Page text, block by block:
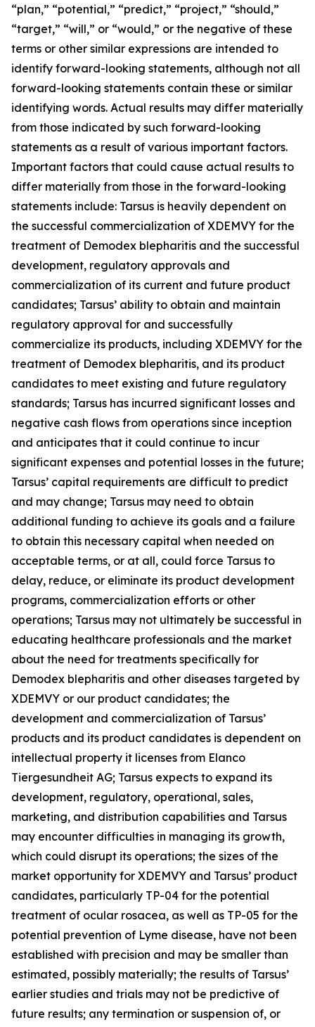
“plan,” “potential,” “predict,” “project,” “should,”
“target,” “will,” or “would,” or the negative of these
terms or other similar expressions are intended to
identify forward-looking statements, although not all
forward-looking statements contain these or similar
identifying words. Actual results may differ materially
from those indicated by such forward-looking
statements as a result of various important factors.
Important factors that could cause actual results to
differ materially from those in the forward-looking
statements include: Tarsus is heavily dependent on
the successful commercialization of XDEMVY for the
treatment of Demodex blepharitis and the successful
development, regulatory approvals and
commercialization of its current and future product
candidates; Tarsus’ ability to obtain and maintain
regulatory approval for and successfully
commercialize its products, including XDEMVY for the
treatment of Demodex blepharitis, and its product
candidates to meet existing and future regulatory
standards; Tarsus has incurred significant losses and
negative cash flows from operations since inception
and anticipates that it could continue to incur
significant expenses and potential losses in the future;
Tarsus’ capital requirements are difficult to predict
and may change; Tarsus may need to obtain
additional funding to achieve its goals and a failure
to obtain this necessary capital when needed on
acceptable terms, or at all, could force Tarsus to
delay, reduce, or eliminate its product development
programs, commercialization efforts or other
operations; Tarsus may not ultimately be successful in
educating healthcare professionals and the market
about the need for treatments specifically for
Demodex blepharitis and other diseases targeted by
XDEMVY or our product candidates; the
development and commercialization of Tarsus’
products and its product candidates is dependent on
intellectual property it licenses from Elanco
Tiergesundheit AG; Tarsus expects to expand its
development, regulatory, operational, sales,
marketing, and distribution capabilities and Tarsus
may encounter difficulties in managing its growth,
which could disrupt its operations; the sizes of the
market opportunity for XDEMVY and Tarsus’ product
candidates, particularly TP-04 for the potential
treatment of ocular rosacea, as well as TP-05 for the
potential prevention of Lyme disease, have not been
established with precision and may be smaller than
estimated, possibly materially; the results of Tarsus’
earlier studies and trials may not be predictive of
future results; any termination or suspension of, or